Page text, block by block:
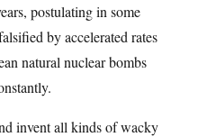
postulating in some
by accelerated rates
natural nuclear bombs
invent all kinds of wacky